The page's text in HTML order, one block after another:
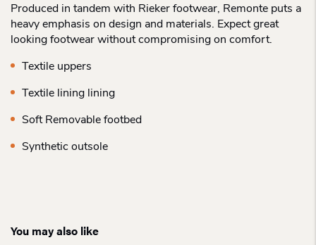
Produced in tandem with Rieker footwear, Remonte puts a
heavy emphasis on design and materials. Expect great
looking footwear without compromising on comfort.
Textile uppers
Textile lining lining
Soft Removable footbed
Synthetic outsole
You may also like